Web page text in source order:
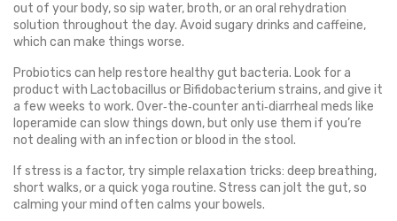
out of your body, so sip water, broth, or an oral rehydration
solution throughout the day. Avoid sugary drinks and caffeine,
which can make things worse.
Probiotics can help restore healthy gut bacteria. Look for a
product with Lactobacillus or Bifidobacterium strains, and give it
a few weeks to work. Over‑the‑counter anti‑diarrheal meds like
loperamide can slow things down, but only use them if you’re
not dealing with an infection or blood in the stool.
If stress is a factor, try simple relaxation tricks: deep breathing,
short walks, or a quick yoga routine. Stress can jolt the gut, so
calming your mind often calms your bowels.